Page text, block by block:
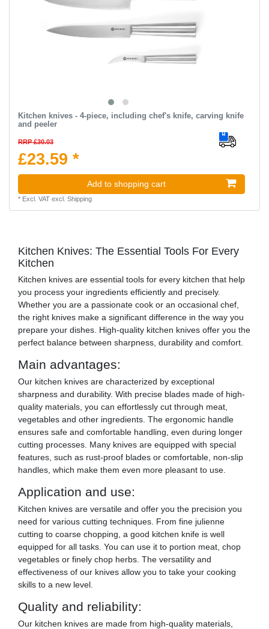
Kitchen knives - 4-piece, including chef's knife, carving knife
and peeler
RRP £30.03
£23.59 *
Add to shopping cart
* Excl. VATexcl. Shipping
Kitchen Knives: The Essential Tools For Every
Kitchen
Kitchen knives are essential tools for every kitchen that help
you process your ingredients efficiently and precisely.
Whether you are a passionate cook or an occasional chef,
the right knives make a significant difference in the way you
prepare your dishes. High-quality kitchen knives offer you the
perfect balance between sharpness, durability and comfort.
Main advantages:
Our kitchen knives are characterized by exceptional
sharpness and durability. With precise blades made of high-
quality materials, you can effortlessly cut through meat,
vegetables and other ingredients. The ergonomic handle
ensures safe and comfortable handling, even during longer
cutting processes. Many knives are equipped with special
features, such as rust-proof blades or comfortable, non-slip
handles, which make them even more pleasant to use.
Application and use:
Kitchen knives are versatile and offer you the precision you
need for various cutting techniques. From fine julienne
cutting to coarse chopping, a good kitchen knife is well
equipped for all tasks. You can use it to portion meat, chop
vegetables or finely chop herbs. The versatility and
effectiveness of our knives allow you to take your cooking
skills to a new level.
Quality and reliability:
Our kitchen knives are made from high-quality materials,